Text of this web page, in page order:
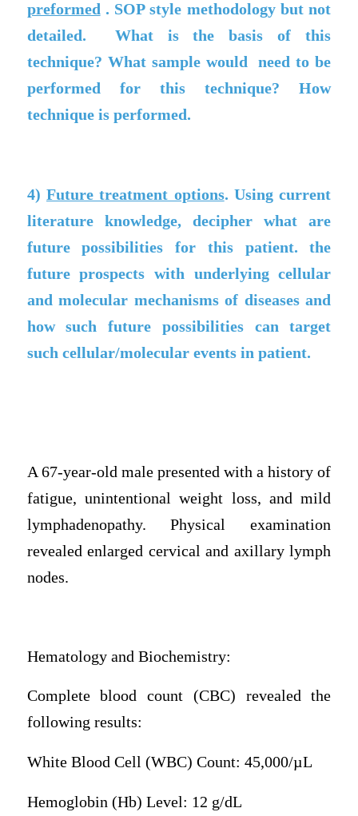
preformed. SOP style methodology but not
detailed. What is the basis of this
technique? What sample would need to be
performed for this technique? How
technique is performed.
4) Future treatment options. Using current
literature knowledge, decipher what are
future possibilities for this patient. the
future prospects with underlying cellular
and molecular mechanisms of diseases and
how such future possibilities can target
such cellular/molecular events in patient.
A 67-year-old male presented with a history of
fatigue, unintentional weight loss, and mild
lymphadenopathy. Physical examination
revealed enlarged cervical and axillary lymph
nodes.
Hematology and Biochemistry:
Complete blood count (CBC) revealed the
following results:
White Blood Cell (WBC) Count: 45,000/µL
Hemoglobin (Hb) Level: 12 g/dL